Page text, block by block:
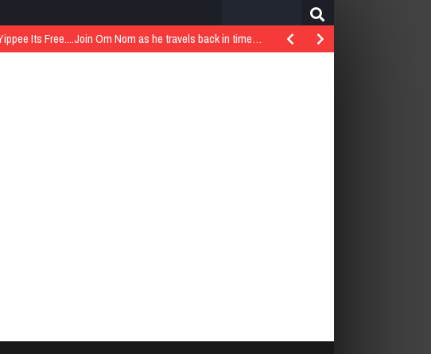
Its Free....Join Om Nom as he travels back in time…